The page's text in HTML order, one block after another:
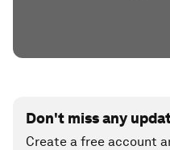
Don't miss any
Create a free account